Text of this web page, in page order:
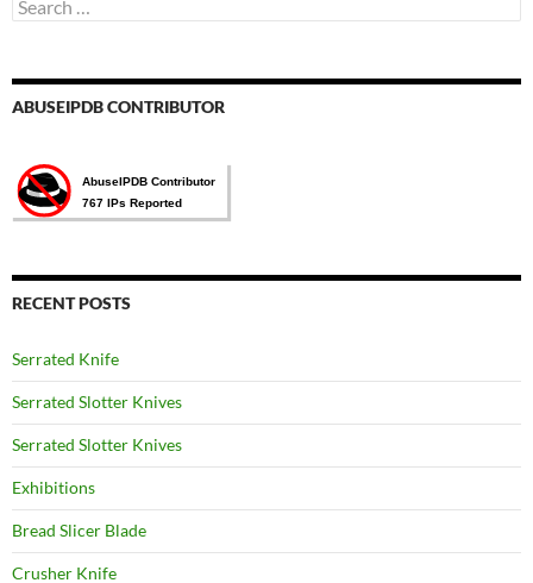
for:
ABUSEIPDB CONTRIBUTOR
RECENT POSTS
Serrated Knife
Serrated Slotter Knives
Serrated Slotter Knives
Exhibitions
Bread Slicer Blade
Crusher Knife